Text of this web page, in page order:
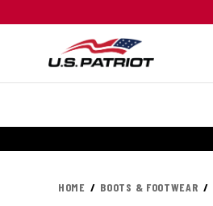
HOME BOOTS & FOOTWEAR